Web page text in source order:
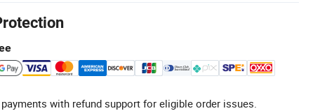
with refund support for eligible order issues.